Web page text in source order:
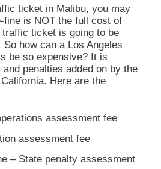
ticket in Malibu, you may
fine is NOT the full cost of
ticket is going to be
how can a Los Angeles
be so expensive? It is
penalties added on by the
Here are the
assessment fee
assessment fee
– State penalty assessment